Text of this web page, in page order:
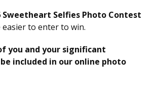
Sweetheart Selfies Photo Contest
to enter to win.
you and your significant
included in our online photo